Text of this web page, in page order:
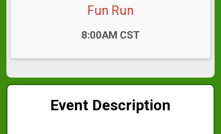
Fun Run
8:00AM CST
Event Description